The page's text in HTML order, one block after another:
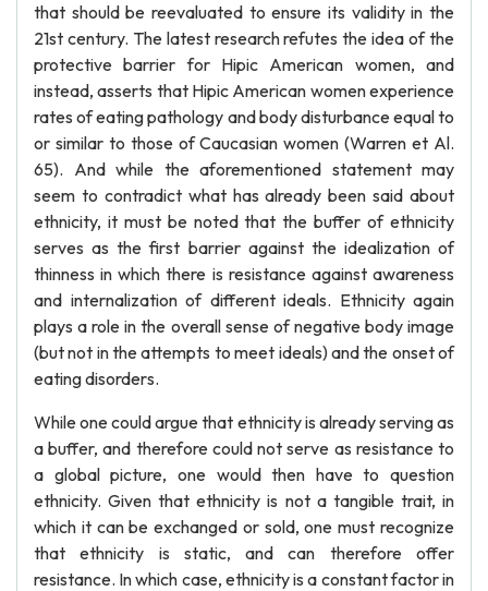
that should be reevaluated to ensure its validity in the
21st century. The latest research refutes the idea of the
protective barrier for Hipic American women, and
instead, asserts that Hipic American women experience
rates of eating pathology and body disturbance equal to
or similar to those of Caucasian women (Warren et Al.
65). And while the aforementioned statement may
seem to contradict what has already been said about
ethnicity, it must be noted that the buffer of ethnicity
serves as the first barrier against the idealization of
thinness in which there is resistance against awareness
and internalization of different ideals. Ethnicity again
plays a role in the overall sense of negative body image
(but not in the attempts to meet ideals) and the onset of
eating disorders.
While one could argue that ethnicity is already serving as
a buffer, and therefore could not serve as resistance to
a global picture, one would then have to question
ethnicity. Given that ethnicity is not a tangible trait, in
which it can be exchanged or sold, one must recognize
that ethnicity is static, and can therefore offer
resistance. In which case, ethnicity is a constant factor in